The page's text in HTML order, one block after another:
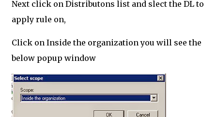
Next click on Distributons list and slect the DL to
apply rule on,
Click on Inside the organization you will see the
below popup window